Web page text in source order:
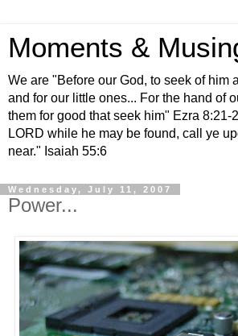
Moments &
We are "Before our God, to seek of him
and for our little ones... For the hand of
them for good that seek him" Ezra 8:21-
LORD while he may be found, call ye
near." Isaiah 55:6
Wednesday, July 11, 2007
Power...